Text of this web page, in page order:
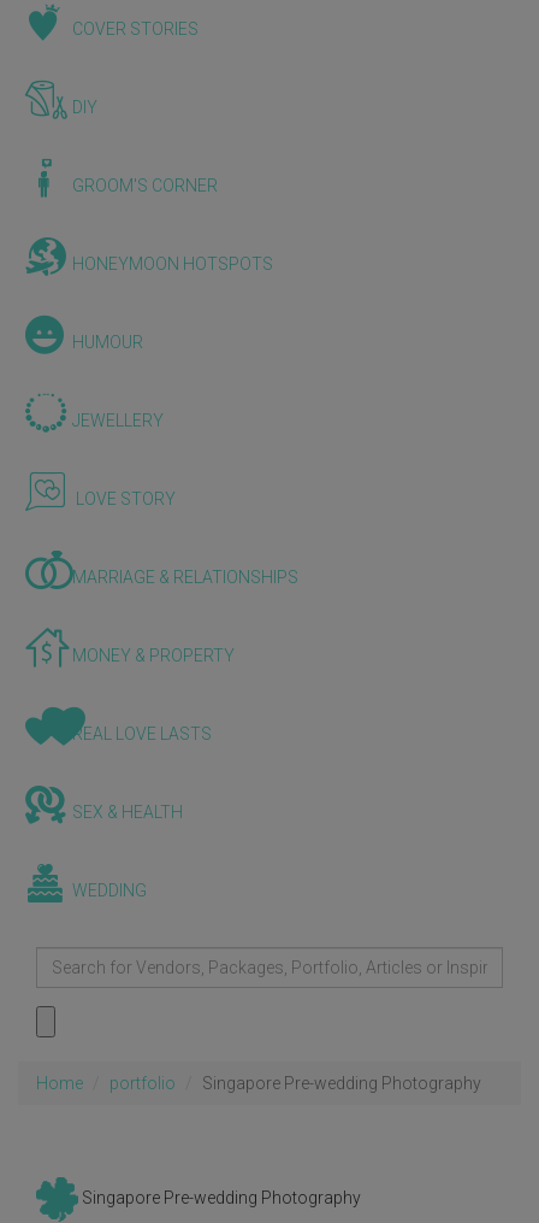
COVER STORIES
DIY
GROOM'S CORNER
HONEYMOON HOTSPOTS
HUMOUR
JEWELLERY
LOVE STORY
MARRIAGE & RELATIONSHIPS
MONEY & PROPERTY
REAL LOVE LASTS
SEX & HEALTH
WEDDING
Home portfolio Singapore Pre-wedding Photography
Singapore Pre-wedding Photography